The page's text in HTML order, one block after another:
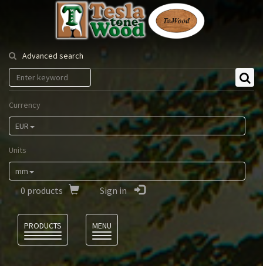
Tesla
Tonewood
Advanced search
Currency
EUR
Units
mm
0 products Sign in
PRODUCTS
MENU